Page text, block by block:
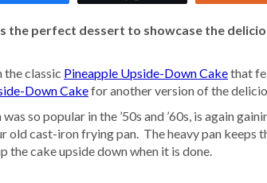
the perfect dessert to showcase the
the classic Pineapple Upside-Down Cakethat
Down Cakefor another version of the
so popular in the ’50s and ’60s, is again
old cast-iron frying pan. The heavy pan keeps
the cake upside down when it is done.